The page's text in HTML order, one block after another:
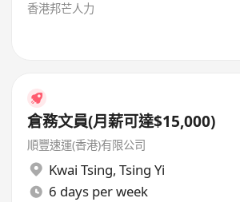
香港邦芒人力
倉務文員(月薪可達$15,000)
順豐速運(香港)有限公司
Kwai Tsing, Tsing Yi
6 days per week